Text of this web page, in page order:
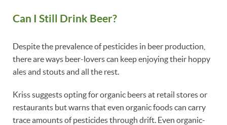
Can I Still Drink Beer?
Despite the prevalence of pesticides in beer production,
there are ways beer-lovers can keep enjoying their hoppy
ales and stouts and all the rest.
Kriss suggests opting for organic beers at retail stores or
restaurants but warns that even organic foods can carry
trace amounts of pesticides through drift. Even organic-